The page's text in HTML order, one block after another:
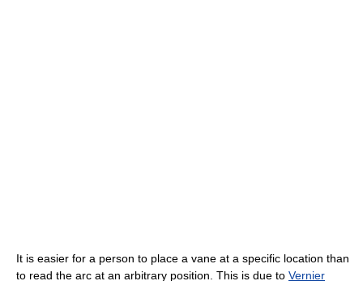
It is easier for a person to place a vane at a specific location than
to read the arc at an arbitrary position. This is due to Vernier